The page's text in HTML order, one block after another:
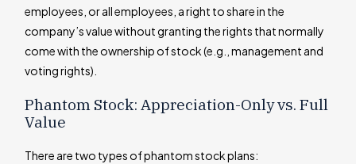
employees, or all employees, a right to share in the
company’s value without granting the rights that normally
come with the ownership of stock (e.g., management and
voting rights).
Phantom Stock: Appreciation-Only vs. Full
Value
There are two types of phantom stock plans: